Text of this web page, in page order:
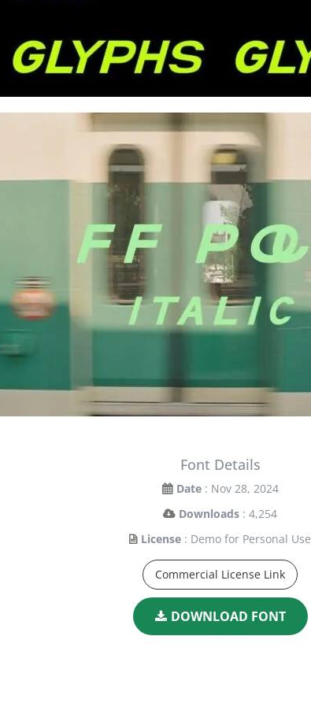
Font Details
Date : Nov 28, 2024
Downloads : 4,254
License : Demo for Personal Use
Commercial License Link
DOWNLOAD FONT